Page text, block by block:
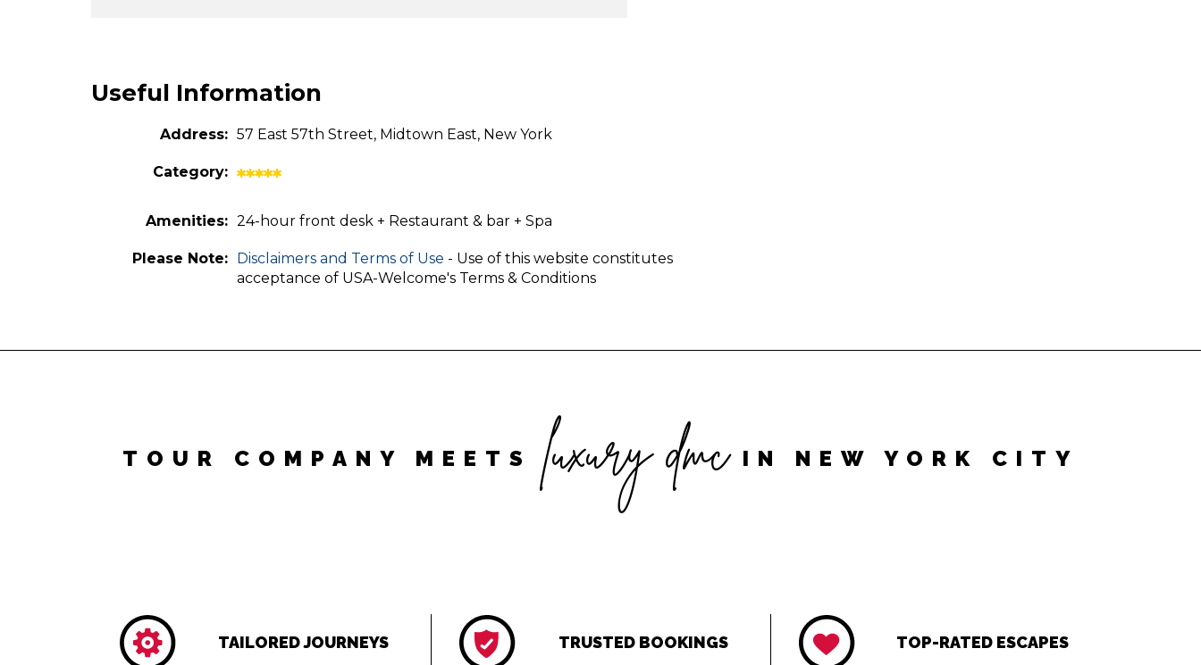
Useful Information
Address: 57 East 57th Street, Midtown East, New York
Category: *****
Amenities: 24-hour front desk + Restaurant & bar + Spa
Please Note: Disclaimers and Terms of Use - Use of this website constitutes
acceptance of USA-Welcome's Terms & Conditions
TOUR COMPANY MEETS luxury dmcIN NEW YORK CITY
TAILORED JOURNEYS TRUSTED BOOKINGS TOP-RATED ESCAPES